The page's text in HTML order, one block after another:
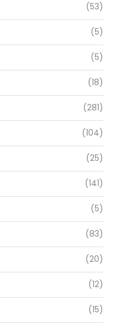
(53)
(5)
(5)
(18)
(281)
(104)
(25)
(141)
(5)
(83)
(20)
(12)
(15)